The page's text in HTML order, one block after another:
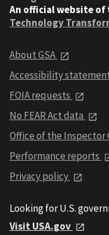
An official website of
Technology
About GSA
Accessibility
FOIA requests
No FEAR Act data
Office of the Inspector
Performance reports
Privacy policy
Looking for U.S.
Visit USA.gov